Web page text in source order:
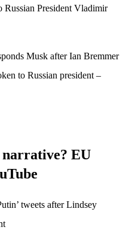
Russian President Vladimir
Musk after Ian Bremmer
to Russian president –
narrative? EU
tweets after Lindsey